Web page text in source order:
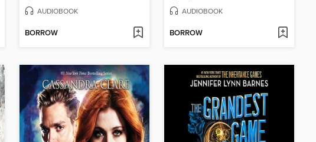
AUDIOBOOK
BORROW
AUDIOBOOK
BORROW